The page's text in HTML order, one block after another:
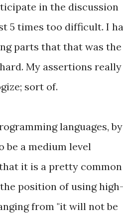
in the discussion
5 times too difficult. I
parts that that was the
My assertions really
sort of.
languages, by
be a medium level
it is a pretty common
position of using
from "it will not be